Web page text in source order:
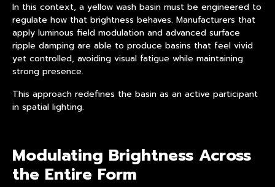
In this context, a yellow wash basin must be engineered to
regulate how that brightness behaves. Manufacturers that
apply luminous field modulation and advanced surface
ripple damping are able to produce basins that feel vivid
yet controlled, avoiding visual fatigue while maintaining
strong presence.
This approach redefines the basin as an active participant
in spatial lighting.
Modulating Brightness Across
the Entire Form